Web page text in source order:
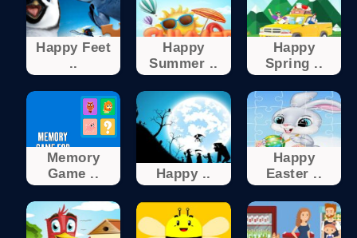
Happy Feet
..
Happy
Summer ..
Happy
Spring ..
Memory
Game ..
Happy ..
Happy
Easter ..